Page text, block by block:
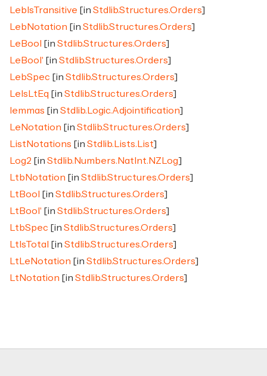
LebIsTransitive [in Stdlib.Structures.Orders]
LebNotation [in Stdlib.Structures.Orders]
LeBool
[in Stdlib.Structures.Orders]
LeBool' [in Stdlib.Structures.Orders]
LebSpec [in Stdlib.Structures.Orders]
LeIsLtEq [in Stdlib.Structures.Orders]
lemmas [in Stdlib.Logic.Adjointification]
LeNotation [in Stdlib.Structures.Orders]
ListNotations [in Stdlib.Lists.List]
Log2 [in Stdlib.Numbers.NatInt.NZLog]
LtbNotation [in Stdlib.Structures.Orders]
LtBool
[in Stdlib.Structures.Orders]
LtBool' [in Stdlib.Structures.Orders]
LtbSpec [in Stdlib.Structures.Orders]
LtIsTotal
[in Stdlib.Structures.Orders]
LtLeNotation [in Stdlib.Structures.Orders]
LtNotation [in Stdlib.Structures.Orders]